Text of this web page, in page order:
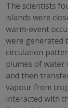
The scientists
islands were
warm-event
were generated
circulation
plumes of water
and then
vapour from
interacted with